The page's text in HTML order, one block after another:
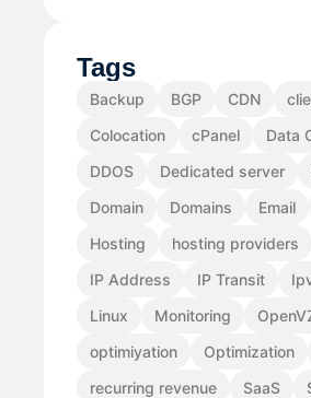
Tags
Backup BGP CDN
Colocation
cPanel
Data
DDOS
Dedicated server
Domain
Domains Email
Hosting
hosting providers
IP Address
IP Transit
Linux
Monitoring
optimiyation
Optimization
recurring revenue
SaaS